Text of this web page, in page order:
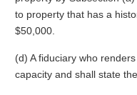
to property that has a
$50,000.
(d) A fiduciary who
capacity and shall state